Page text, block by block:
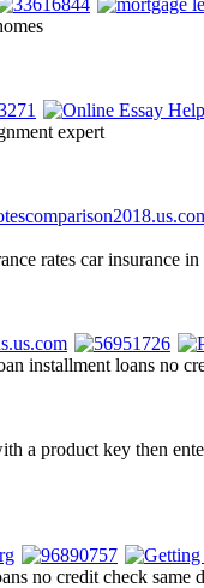
expert
rates car insurance in
installment loans no
a product key then
no credit check same